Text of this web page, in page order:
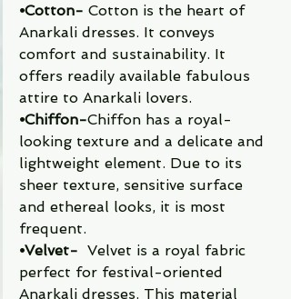
⦁Cotton- Cotton is the heart of
Anarkali dresses. It conveys
comfort and sustainability. It
offers readily available fabulous
attire to Anarkali lovers.
⦁Chiffon-Chiffon has a royal-
looking texture and a delicate and
lightweight element. Due to its
sheer texture, sensitive surface
and ethereal looks, it is most
frequent.
⦁Velvet-
  Velvet is a royal fabric
perfect for festival-oriented
Anarkali dresses. This material